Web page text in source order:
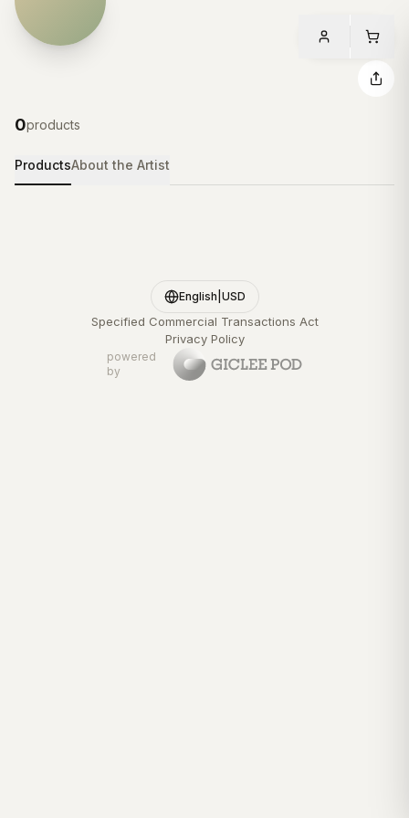
0products
ProductsAbout the Artist
English USD
Specified Commercial Transactions Act
Privacy Policy
powered
by